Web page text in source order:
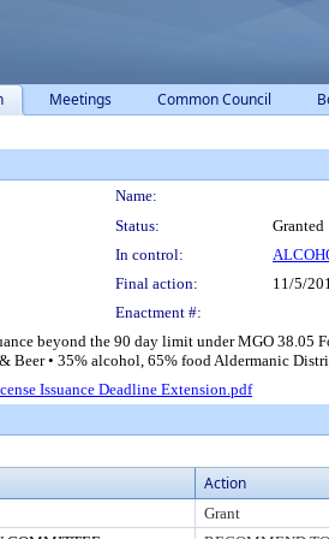
Meetings Common Council
Name:
Status:
Granted
In control:
Final action:
11/5/
Enactment #:
beyond the 90 day limit under MGO 38.05
Beer • 35% alcohol, 65% food Aldermanic
Issuance Deadline Extension.pdf
Action
Grant